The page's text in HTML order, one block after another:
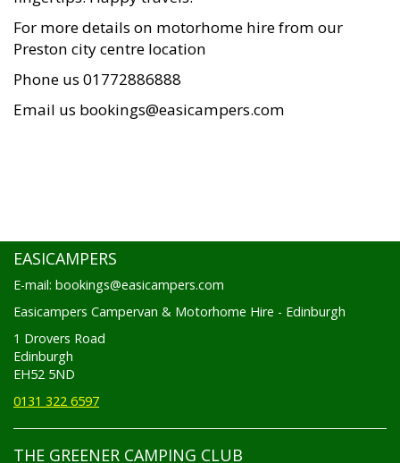
For more details on motorhome hire from our
Preston city centre location
Phone us 01772886888
Email us bookings@easicampers.com
EASICAMPERS
E-mail: bookings@easicampers.com
Easicampers Campervan & Motorhome Hire - Edinburgh
1 Drovers Road
Edinburgh
EH52 5ND
THE GREENER CAMPING CLUB